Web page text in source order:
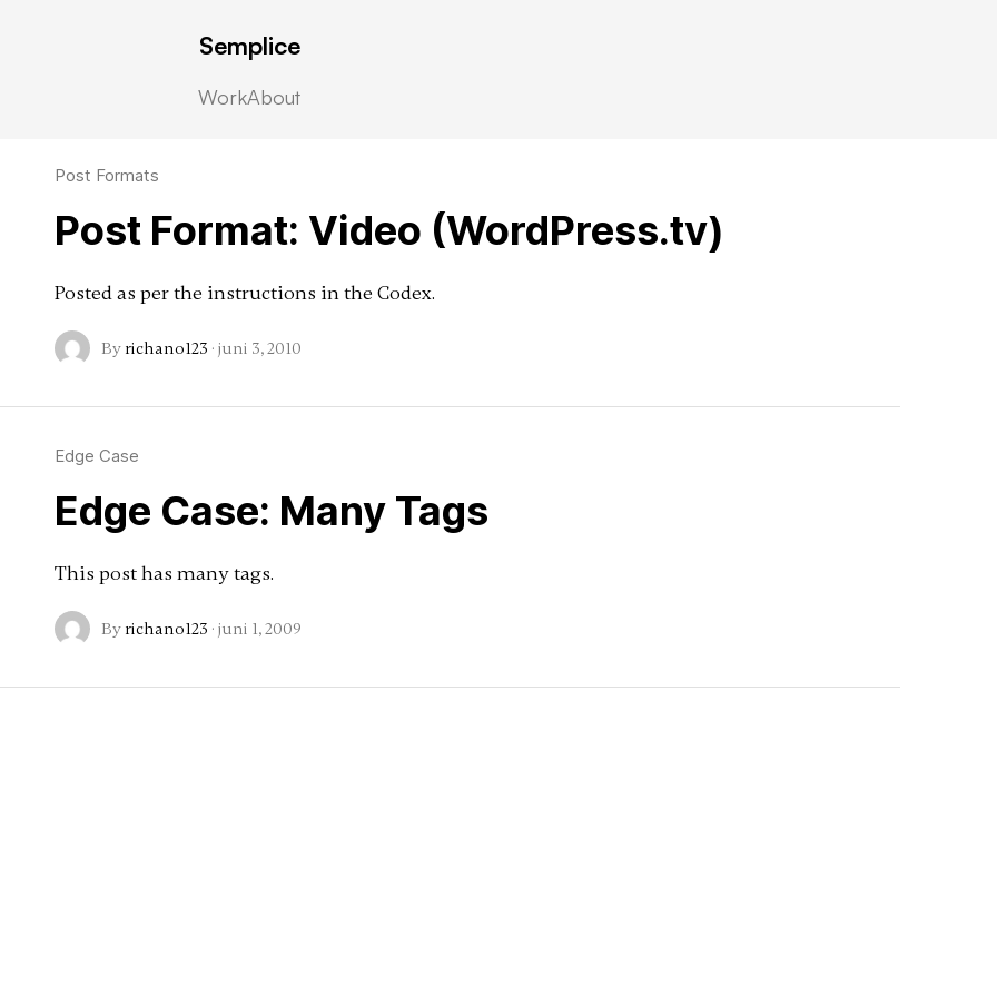
Semplice
WorkAbout
Post Formats
Post Format: Video (WordPress.tv)
Posted as per the instructions in the Codex.
By richano123 · juni 3, 2010
Edge Case
Edge Case: Many Tags
This post has many tags.
By richano123 · juni 1, 2009